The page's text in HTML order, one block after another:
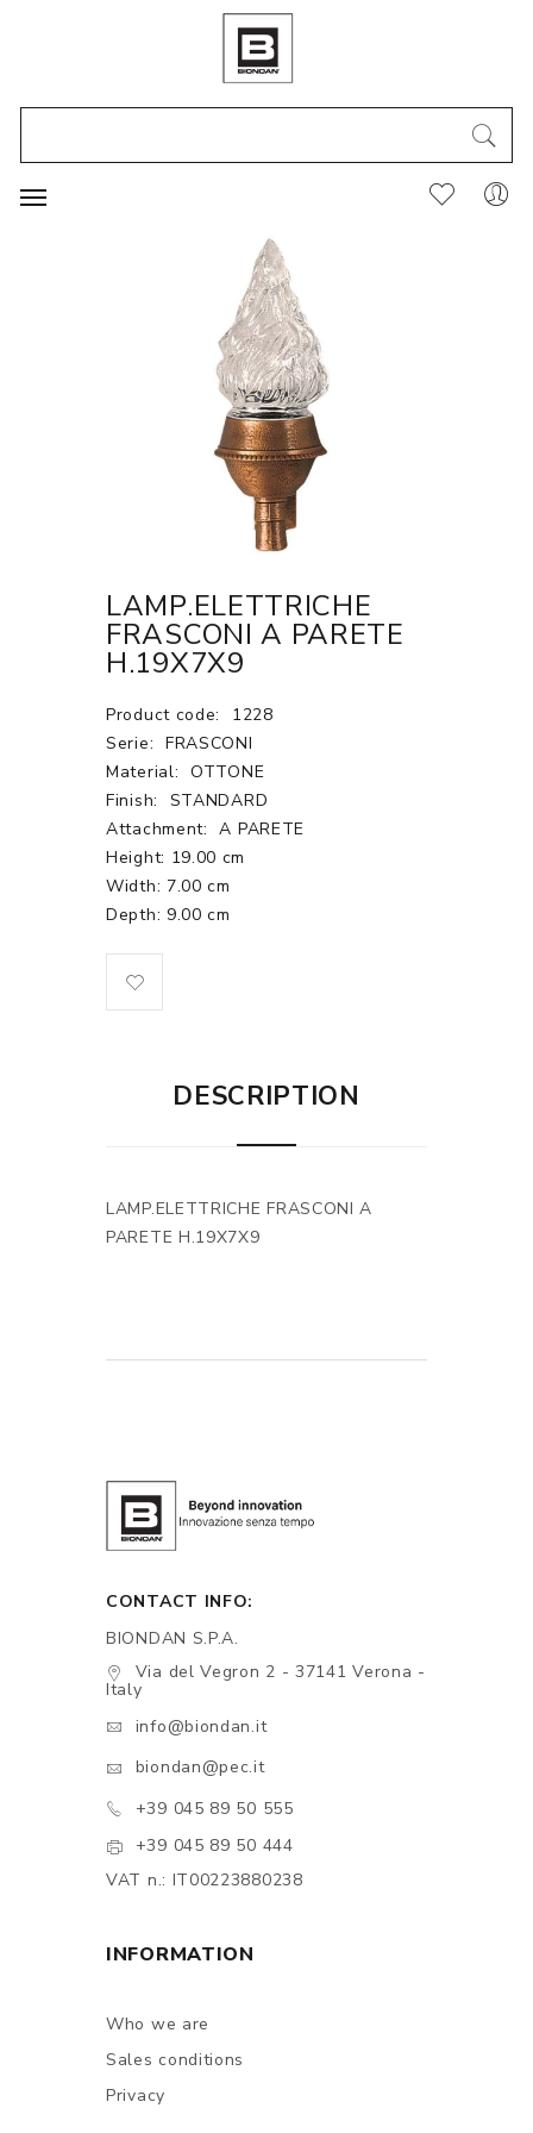
LAMP.ELETTRICHE
FRASCONI A PARETE
H.19X7X9
Product code:
1228
Serie: FRASCONI
Material: OTTONE
Finish:
STANDARD
Attachment:
A PARETE
Height: 19.00 cm
Width: 7.00 cm
Depth: 9.00 cm
DESCRIPTION
LAMP.ELETTRICHE FRASCONI A
PARETE H.19X7X9
CONTACT INFO:
BIONDAN S.P.A.
Via del Vegron 2 - 37141 Verona -
Italy
info@biondan.it
biondan@pec.it
+39 045 89 50 555
+39 045 89 50 444
VAT n.: IT00223880238
INFORMATION
Who we are
Sales conditions
Privacy